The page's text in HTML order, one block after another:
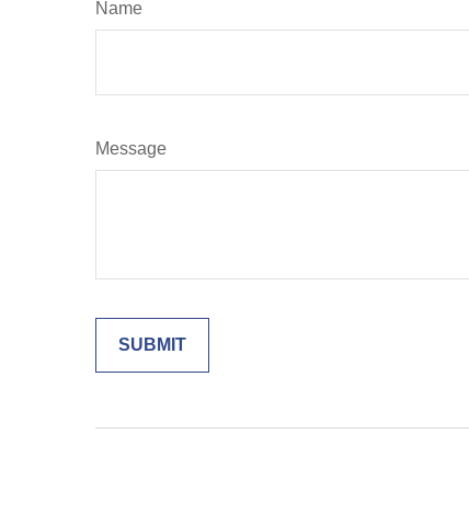
Name
Message